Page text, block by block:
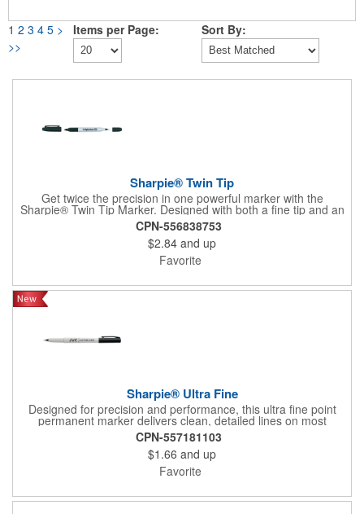
1 2 3 4 5 >
>>
Items per Page: Sort By:
Sharpie® Twin Tip
Get twice the precision in one powerful marker with the
Sharpie® Twin Tip Marker. Designed with both a fine tip and an
ultra-fine tip, this 2-in-1 tool handles everything from bold
labeling to detailed writing with ease. Rich black permanent ink
delivers clear, confident marks on most surfaces and stands up
to smearing, fading, and water, making it a dependable choice
for crafts, organization, and everyday projects.
CPN-556838753
$2.84 and up
Favorite
Sharpie® Ultra Fine
Designed for precision and performance, this ultra fine point
permanent marker delivers clean, detailed lines on most
surfaces. The quick drying ink creates a long lasting mark that
resists smearing, fading, and water. AP certified non toxic and
assembled in the USA, it is ideal for office, creative, and
everyday use.
CPN-557181103
$1.66 and up
Favorite